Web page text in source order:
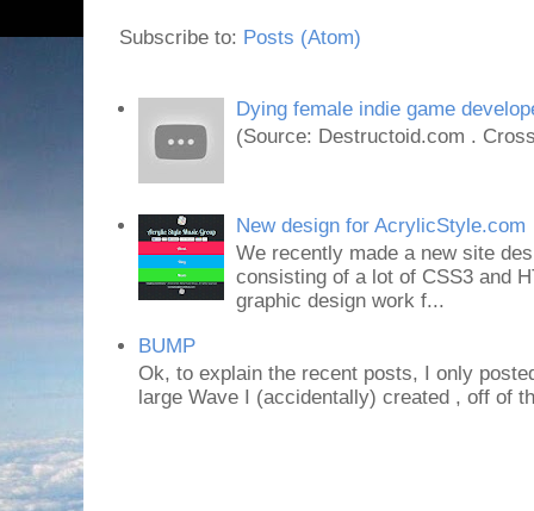
Subscribe to: Posts (Atom)
Dying female indie game
(Source: Destructoid.com .
New design for AcrylicStyle.com
We recently made a new site
consisting of a lot of CSS3 and
graphic design work f...
BUMP
Ok, to explain the recent posts, I only
large Wave I (accidentally) created , off of